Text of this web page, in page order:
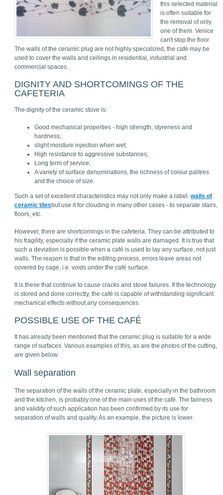
this selected material
is often suitable for
the removal of only
one of them. Venice
can't stop the floor.
The walls of the ceramic plug are not highly specialized, the café may be
used to cover the walls and ceilings in residential, industrial and
commercial spaces.
DIGNITY AND SHORTCOMINGS OF THE
CAFETERIA
The dignity of the ceramic stove is:
Good mechanical properties - high strength, styreness and
hardness;
slight moisture injection when wet;
High resistance to aggressive substances;
Long term of service;
A variety of surface denominations, the richness of colour palitres
and the choice of size.
Such a set of excellent characteristics may not only make a label.walls of
ceramic tilesbut use it for clouding in many other cases - to separate stairs,
floors, etc.
However, there are shortcomings in the cafeteria. They can be attributed to
his fragility, especially if the ceramic plate walls are damaged. It is true that
such a deviation is possible when a café is used to lay any surface, not just
walls. The reason is that in the editing process, errors leave areas not
covered by cage, i.e. voids under the café surface.
It is these that continue to cause cracks and stove failures. If the technology
is stored and done correctly, the café is capable of withstanding significant
mechanical effects without any consequences.
POSSIBLE USE OF THE CAFÉ
It has already been mentioned that the ceramic plug is suitable for a wide
range of surfaces. Various examples of this, as are the photos of the cutting,
are given below.
Wall separation
The separation of the walls of the ceramic plate, especially in the bathroom
and the kitchen, is probably one of the main uses of the café. The fairness
and validity of such application has been confirmed by its use for
separation of walls and quality. As an example, the picture is lower.